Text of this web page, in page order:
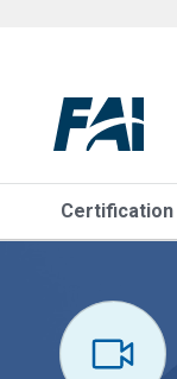
Certification